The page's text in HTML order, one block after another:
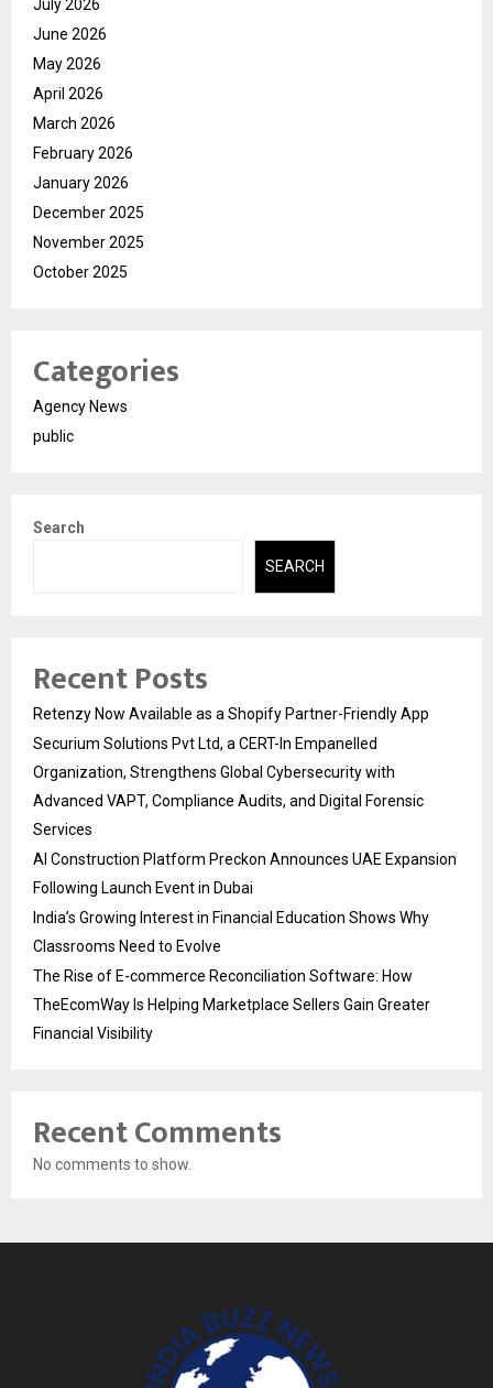
July 2026
June 2026
May 2026
April 2026
March 2026
February 2026
January 2026
December 2025
November 2025
October 2025
Categories
Agency News
public
Search
SEARCH
Recent Posts
Retenzy Now Available as a Shopify Partner-Friendly App
Securium Solutions Pvt Ltd, a CERT-In Empanelled
Organization, Strengthens Global Cybersecurity with
Advanced VAPT, Compliance Audits, and Digital Forensic
Services
AI Construction Platform Preckon Announces UAE Expansion
Following Launch Event in Dubai
India’s Growing Interest in Financial Education Shows Why
Classrooms Need to Evolve
The Rise of E-commerce Reconciliation Software: How
TheEcomWay Is Helping Marketplace Sellers Gain Greater
Financial Visibility
Recent Comments
No comments to show.